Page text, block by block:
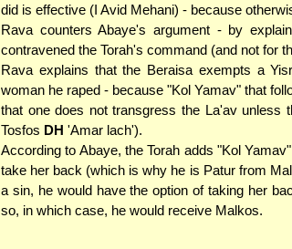
did is effective (I Avid Mehani) - because
Rava counters Abaye's argument - by
contravened the Torah's command (and not for
Rava explains that the Beraisa exempts a
woman he raped - because "Kol Yamav" that
that one does not transgress the La'av unless
Tosfos DH 'Amar lach').
According to Abaye, the Torah adds "Kol
take her back (which is why he is Patur from
a sin, he would have the option of taking her
so, in which case, he would receive Malkos.